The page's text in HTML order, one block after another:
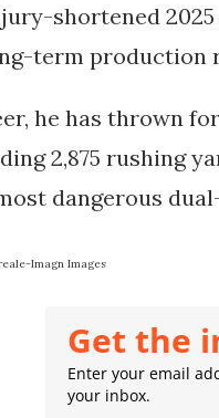
shortened
term production
he has thrown for
2,875 rushing
dangerous
Imagn Images
Get the
Enter your email
your inbox.